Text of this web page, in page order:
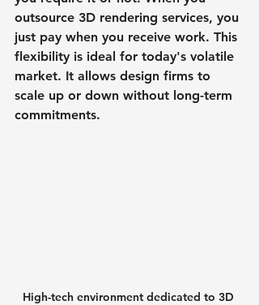
outsource 3D rendering services, you
just pay when you receive work. This
flexibility is ideal for today's volatile
market. It allows design firms to
scale up or down without long-term
commitments.
High-tech environment dedicated to 3D